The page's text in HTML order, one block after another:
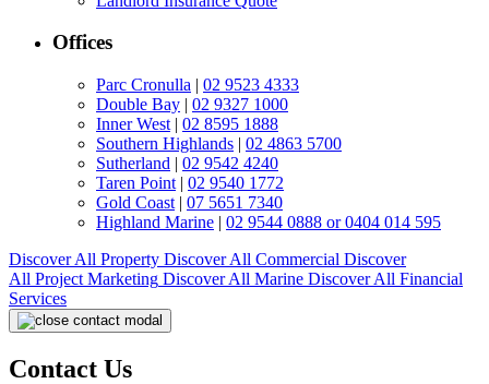
Offices
Parc Cronulla | 02 9523 4333
Double Bay | 02 9327 1000
Inner West | 02 8595 1888
Southern Highlands | 02 4863 5700
Sutherland | 02 9542 4240
Taren Point | 02 9540 1772
Gold Coast | 07 5651 7340
Highland Marine | 02 9544 0888 or 0404 014 595
Discover All Property Discover All Commercial Discover
All Project Marketing Discover All Marine Discover All Financial
Services
Contact Us